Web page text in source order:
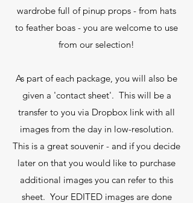
wardrobe full of pinup props - from hats
to feather boas - you are welcome to use
from our selection!
As part of each package, you will also be
given a 'contact sheet'. This will be a
transfer to you via Dropbox link with all
images from the day in low-resolution.
This is a great souvenir - and if you decide
later on that you would like to purchase
additional images you can refer to this
sheet. Your EDITED images are done